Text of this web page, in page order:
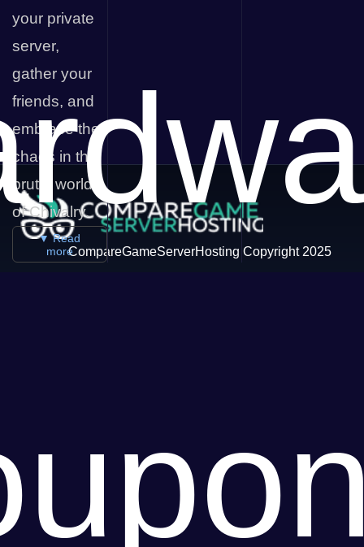
your private
server,
gather your
friends, and
embrace the
chaos in the
brutal world
of Chivalry.
▼ Read
moreCompareGameServerHosting Copyright 2025